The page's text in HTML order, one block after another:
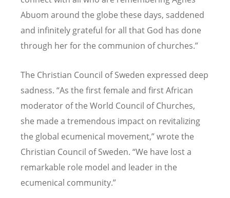
Abuom around the globe these days, saddened
and infinitely grateful for all that God has done
through her for the communion of churches.”
The Christian Council of Sweden expressed deep
sadness. “As the first female and first African
moderator of the World Council of Churches,
she made a tremendous impact on revitalizing
the global ecumenical movement,” wrote the
Christian Council of Sweden. “We have lost a
remarkable role model and leader in the
ecumenical community.”